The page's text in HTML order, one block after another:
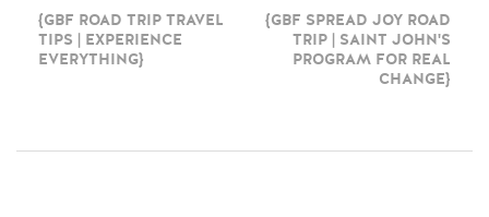
{GBF ROAD TRIP TRAVEL
TIPS | EXPERIENCE
EVERYTHING}
{GBF SPREAD JOY ROAD
TRIP | SAINT JOHN'S
PROGRAM FOR REAL
CHANGE}